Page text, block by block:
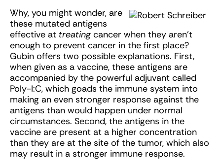
Why, you might wonder, are
these mutated antigens
effective at treating cancer when they aren’t
enough to prevent cancer in the first place?
Gubin offers two possible explanations. First,
when given as a vaccine, these antigens are
accompanied by the powerful adjuvant called
Poly-I:C, which goads the immune system into
making an even stronger response against the
antigens than would happen under normal
circumstances. Second, the antigens in the
vaccine are present at a higher concentration
than they are at the site of the tumor, which also
may result in a stronger immune response.